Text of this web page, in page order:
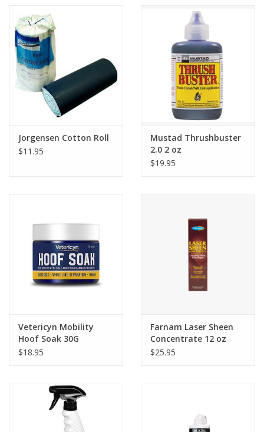
Brands
Pony Up Rewards
Jorgensen Cotton Roll
$11.95
Mustad Thrushbuster
2.0 2 oz
$19.95
Vetericyn Mobility
Hoof Soak 30G
$18.95
Farnam Laser Sheen
Concentrate 12 oz
$25.95